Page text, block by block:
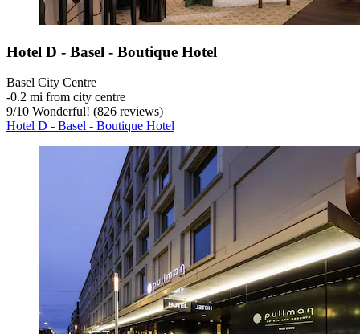
Hotel D - Basel - Boutique Hotel
Basel City Centre
‐0.2 mi from city centre
9/10 Wonderful! (826 reviews)
Hotel D - Basel - Boutique Hotel